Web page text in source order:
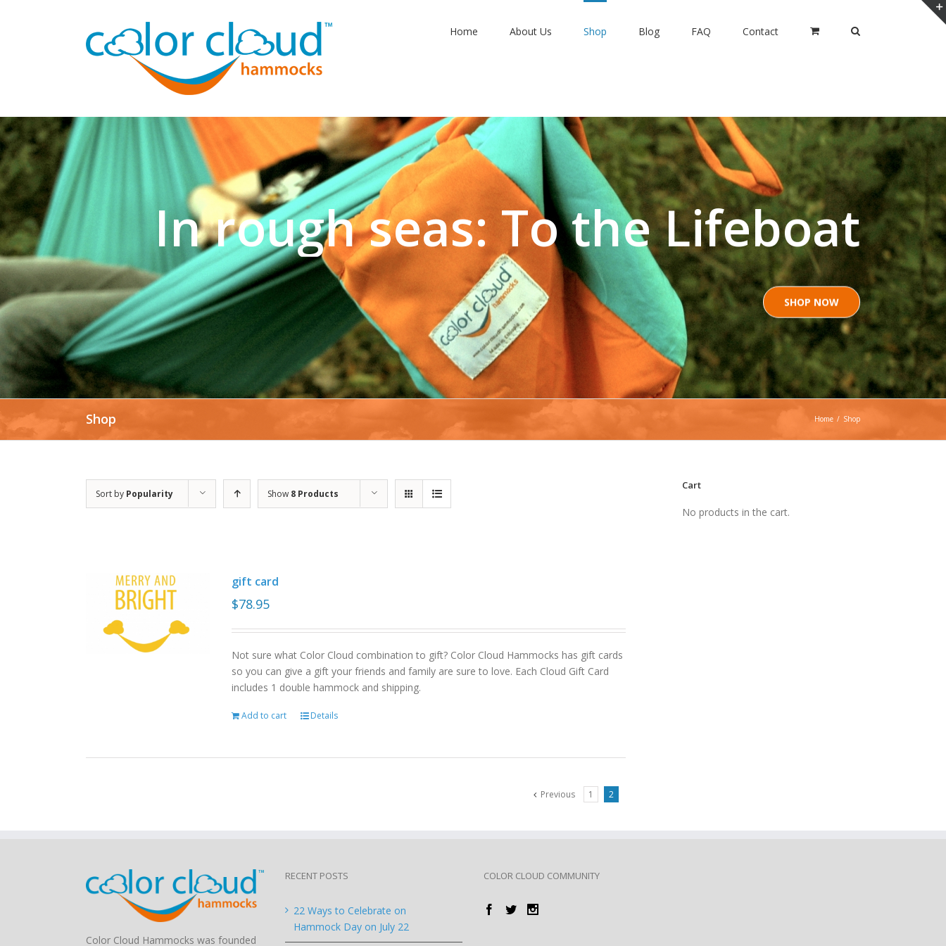
Home About Us Shop Blog FAQ Contact
In rough seas: To the Lifeboat
SHOP NOW
Shop Home / Shop
Sort by Popularity Show 8 Products
gift card
$78.95
Not sure what Color Cloud combination to gift? Color Cloud Hammocks has gift cards
so you can give a gift your friends and family are sure to love. Each Cloud Gift Card
includes 1 double hammock and shipping.
Add to cart Details
Previous 1 2
Cart
No products in the cart.
Color Cloud Hammocks was founded
RECENT POSTS
22 Ways to Celebrate on
Hammock Day on July 22
COLOR CLOUD COMMUNITY